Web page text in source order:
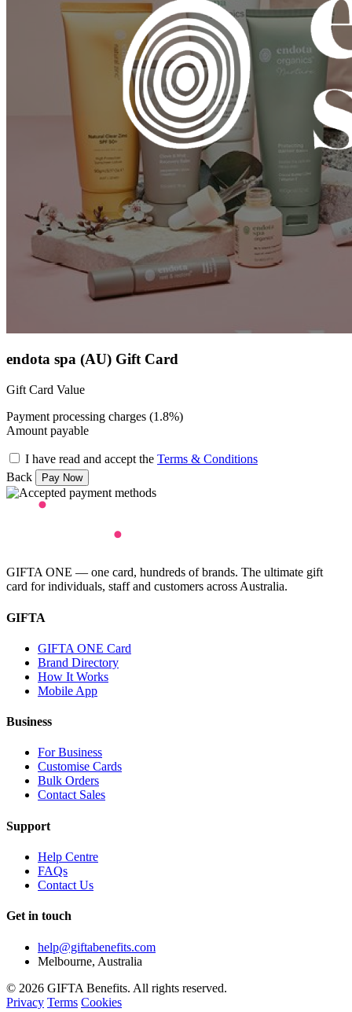
endota spa (AU) Gift Card
Gift Card Value
Payment processing charges (1.8%)
Amount payable
I have read and accept the Terms & Conditions
Back
GIFTA ONE — one card, hundreds of brands. The ultimate gift
card for individuals, staff and customers across Australia.
GIFTA
GIFTA ONE Card
Brand Directory
How It Works
Mobile App
Business
For Business
Customise Cards
Bulk Orders
Contact Sales
Support
Help Centre
FAQs
Contact Us
Get in touch
help@giftabenefits.com
Melbourne, Australia
© 2026 GIFTA Benefits. All rights reserved.
Privacy Terms Cookies